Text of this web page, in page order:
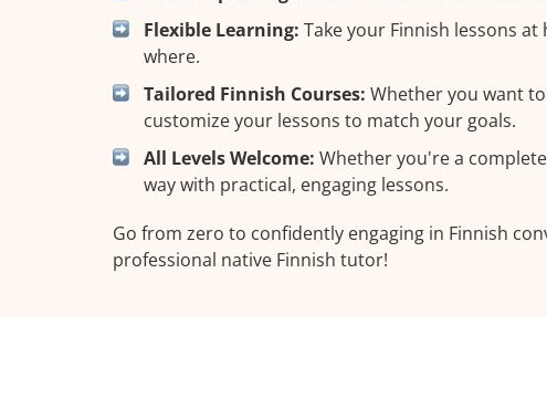
Flexible Learning: Take your Finnish lessons
where.
Tailored Finnish Courses: Whether you want
customize your lessons to match your goals.
All Levels Welcome: Whether you're a
way with practical, engaging lessons.
Go from zero to confidently engaging in Finnish
professional native Finnish tutor!